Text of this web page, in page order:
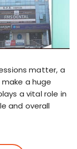
matter, a
a huge
a vital role in
and overall